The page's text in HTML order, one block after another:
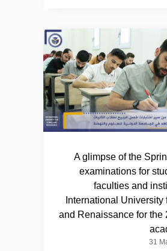
A glimpse of the
examinations for
faculties and
International University
and Renaissance for the
31